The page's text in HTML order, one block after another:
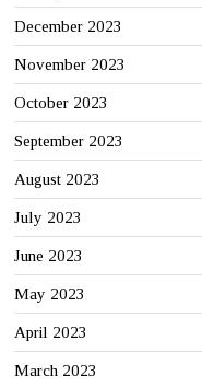
December 2023
November 2023
October 2023
September 2023
August 2023
July 2023
June 2023
May 2023
April 2023
March 2023